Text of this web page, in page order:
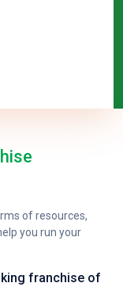
of resources,
you run your
franchise of